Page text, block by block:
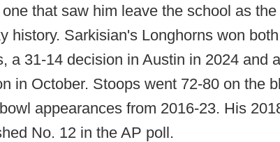
that saw him leave the school as
history. Sarkisian's Longhorns won
a 31-14 decision in Austin in 2024 and
in October. Stoops went 72-80 on the
appearances from 2016-23. His
No. 12 in the AP poll.